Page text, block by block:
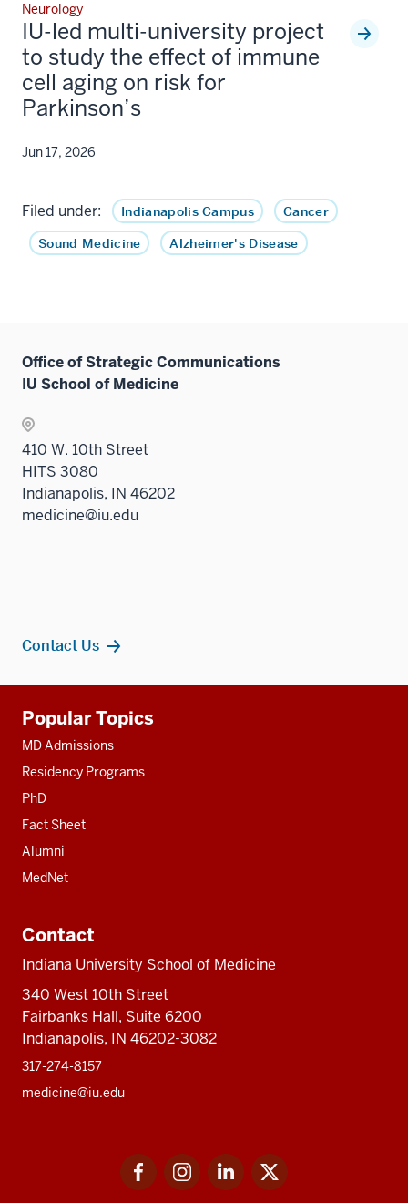
Neurology
IU-led multi-university project
to study the effect of immune
cell aging on risk for
Parkinson’s
Jun 17, 2026
Filed under: Indianapolis Campus
Cancer
Sound Medicine
Alzheimer's Disease
Office of Strategic Communications
IU School of Medicine
410 W. 10th Street
HITS 3080
Indianapolis, IN 46202
medicine@iu.edu
Contact Us
resources
Popular Topics
MD Admissions
Residency Programs
PhD
Fact Sheet
Alumni
MedNet
Contact
Indiana University School of Medicine
340 West 10th Street
Fairbanks Hall, Suite 6200
Indianapolis, IN 46202-3082
317-274-8157
medicine@iu.edu
FacebookInstagramLinkedIn